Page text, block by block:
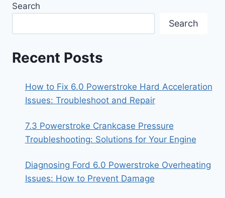
Search
Search
Recent Posts
How to Fix 6.0 Powerstroke Hard Acceleration
Issues: Troubleshoot and Repair
7.3 Powerstroke Crankcase Pressure
Troubleshooting: Solutions for Your Engine
Diagnosing Ford 6.0 Powerstroke Overheating
Issues: How to Prevent Damage